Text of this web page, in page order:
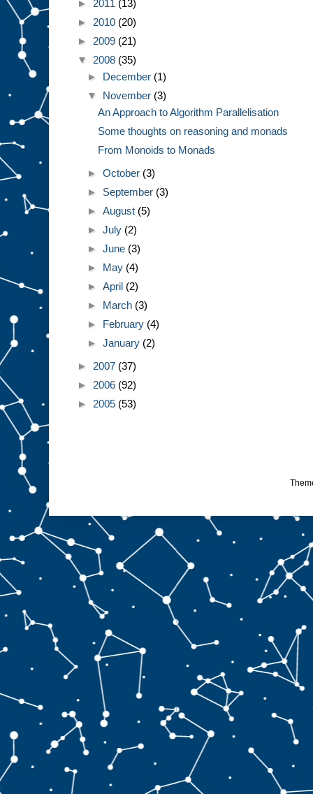
► 2011 (13)
► 2010 (20)
► 2009 (21)
▼ 2008 (35)
► December (1)
▼ November (3)
An Approach to Algorithm Parallelisation
Some thoughts on reasoning and monads
From Monoids to Monads
►October (3)
► September (3)
►August (5)
►July (2)
►June (3)
► May (4)
►April (2)
► March (3)
► February (4)
►January (2)
► 2007 (37)
► 2006 (92)
► 2005 (53)